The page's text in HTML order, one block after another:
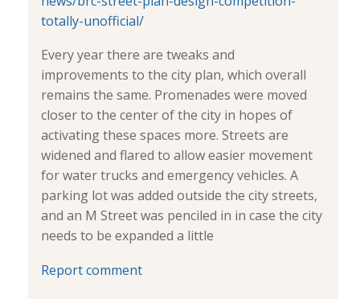
totally-unofficial/
Every year there are tweaks and
improvements to the city plan, which overall
remains the same. Promenades were moved
closer to the center of the city in hopes of
activating these spaces more. Streets are
widened and flared to allow easier movement
for water trucks and emergency vehicles. A
parking lot was added outside the city streets,
and an M Street was penciled in in case the city
needs to be expanded a little
Report comment